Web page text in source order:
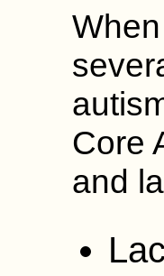
Core
and